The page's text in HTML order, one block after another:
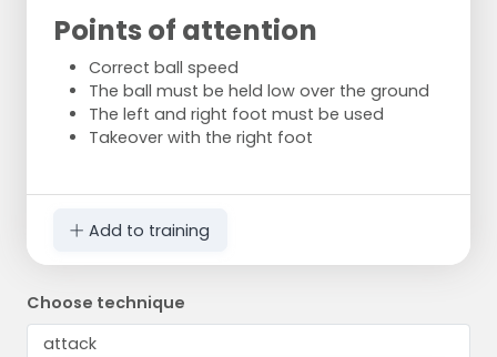
Points of attention
Correct ball speed
The ball must be held low over the ground
The left and right foot must be used
Takeover with the right foot
Add to training
Choose technique